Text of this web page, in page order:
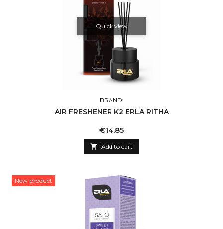
Quick view
BRAND:
AIR FRESHENER K2 ERLA RITHA
Price
€14.85
 Add to cart
New product